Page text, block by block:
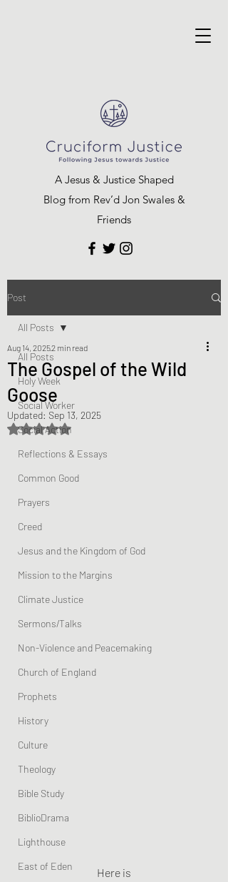
A Jesus & Justice Shaped
Blog from Rev’d Jon Swales &
Friends
Post
All Posts
Holy Week
Social Worker
Social Action
Reflections & Essays
Common Good
Prayers
Creed
Jesus and the Kingdom of God
Mission to the Margins
Climate Justice
Sermons/Talks
Non-Violence and Peacemaking
Church of England
Prophets
History
Culture
Theology
Bible Study
BiblioDrama
Lighthouse
East of Eden
All Posts
The Gospel of the Wild
Goose
Aug 14, 20252 min read
Updated: Sep 13, 2025
Rated NaN out of 5 stars.
Here is